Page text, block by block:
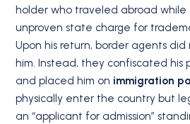
holder who traveled abroad while
unproven state charge for
Upon his return, border agents
him. Instead, they confiscated his
and placed him on immigration
physically enter the country but
an “applicant for admission”